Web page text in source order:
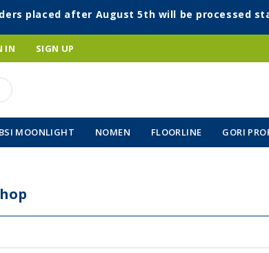
placed after August 5th will be processed
IN SIGN UP
BSI MOONLIGHT NOMEN FLOORLINE GORI